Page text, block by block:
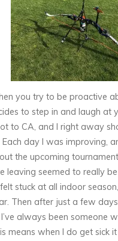
you try to be proactive
to step in and laugh at
to CA, and I right away
Each day I was improving,
the upcoming
leaving seemed to really
stuck at all indoor
Then after just a few
always been someone
means when I do get sick